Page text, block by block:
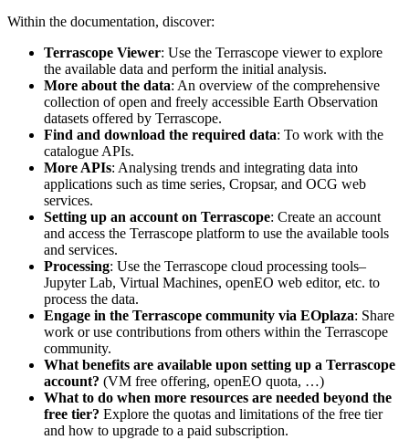
Within the documentation, discover:
Terrascope Viewer: Use the Terrascope viewer to explore
the available data and perform the initial analysis.
More about the data: An overview of the comprehensive
collection of open and freely accessible Earth Observation
datasets offered by Terrascope.
Find and download the required data: To work with the
catalogue APIs.
More APIs: Analysing trends and integrating data into
applications such as time series, Cropsar, and OCG web
services.
Setting up an account on Terrascope: Create an account
and access the Terrascope platform to use the available tools
and services.
Processing: Use the Terrascope cloud processing tools–
Jupyter Lab, Virtual Machines, openEO web editor, etc. to
process the data.
Engage in the Terrascope community via EOplaza: Share
work or use contributions from others within the Terrascope
community.
What benefits are available upon setting up a Terrascope
account? (VM free offering, openEO quota, …)
What to do when more resources are needed beyond the
free tier? Explore the quotas and limitations of the free tier
and how to upgrade to a paid subscription.